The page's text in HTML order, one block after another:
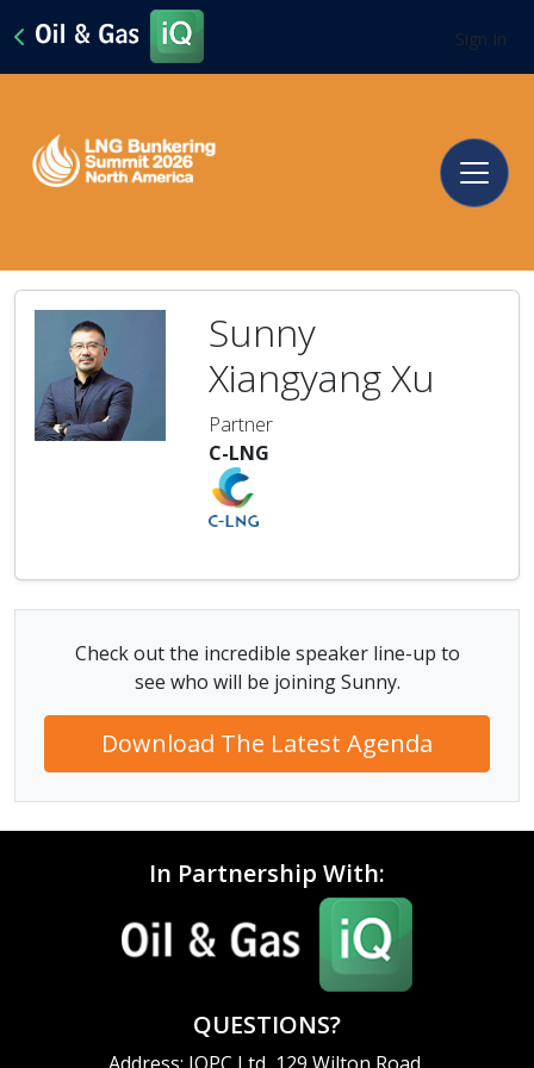
Sign In
Sunny
Xiangyang Xu
Partner
C-LNG
Check out the incredible speaker line-up to
see who will be joining Sunny.
Download The Latest Agenda
In Partnership With:
QUESTIONS?